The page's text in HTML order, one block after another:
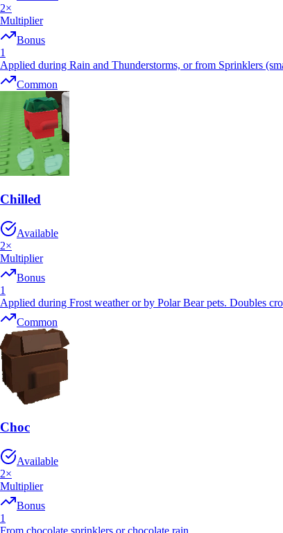
2×
Multiplier
Bonus
1
Applied during Rain and Thunderstorms, or from Sprinklers
Common
Chilled
Available
2×
Multiplier
Bonus
1
Applied during Frost weather or by Polar Bear pets. Doubles
Common
Choc
Available
2×
Multiplier
Bonus
1